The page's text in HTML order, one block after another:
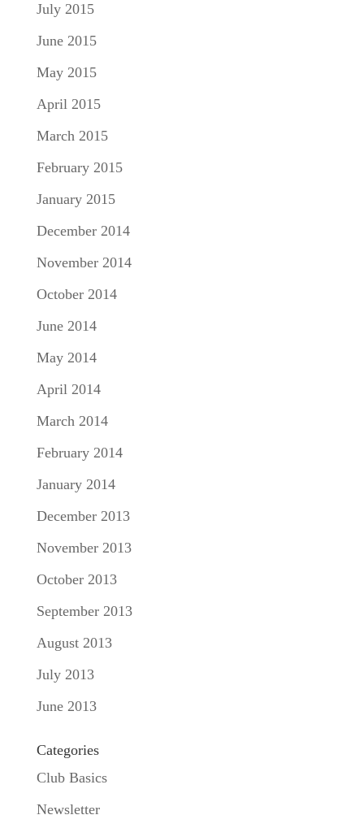
July 2015
June 2015
May 2015
April 2015
March 2015
February 2015
January 2015
December 2014
November 2014
October 2014
June 2014
May 2014
April 2014
March 2014
February 2014
January 2014
December 2013
November 2013
October 2013
September 2013
August 2013
July 2013
June 2013
Categories
Club Basics
Newsletter